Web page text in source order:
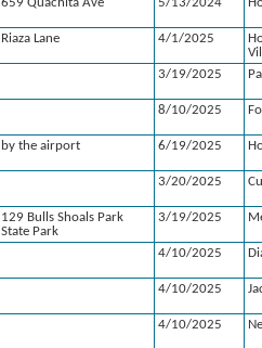
659 Quachita Ave 5/13/2024
Riaza Lane 4/1/2025
3/19/2025
8/10/2025
by the airport 6/19/2025
3/20/2025
129 Bulls Shoals Park
State Park
3/19/2025
4/10/2025
4/10/2025
4/10/2025